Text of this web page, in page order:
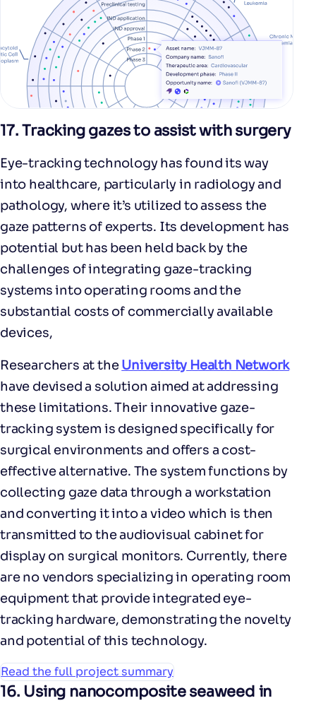
17. Tracking gazes to assist with surgery
Eye-tracking technology has found its way
into healthcare, particularly in radiology and
pathology, where it’s utilized to assess the
gaze patterns of experts. Its development has
potential but has been held back by the
challenges of integrating gaze-tracking
systems into operating rooms and the
substantial costs of commercially available
devices,
Researchers at theUniversity Health Network
have devised a solution aimed at addressing
these limitations. Their innovative gaze-
tracking system is designed specifically for
surgical environments and offers a cost-
effective alternative. The system functions by
collecting gaze data through a workstation
and converting it into a video which is then
transmitted to the audiovisual cabinet for
display on surgical monitors. Currently, there
are no vendors specializing in operating room
equipment that provide integrated eye-
tracking hardware, demonstrating the novelty
and potential of this technology.
Read the full project summary
16. Using nanocomposite seaweed in